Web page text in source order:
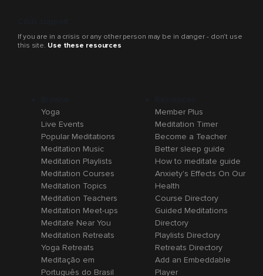
If you are in a crisis or any other person may be in danger - don’t use
this site. Use these resources
Yoga
Live Events
Popular Meditations
Meditation Music
Meditation Playlists
Meditation Courses
Meditation Topics
Meditation Teachers
Meditation Meet-ups
Meditate Near You
Meditation Retreats
Yoga Retreats
Meditação em
Português do Brasil
Member Plus
Meditation Timer
Become a Teacher
Better sleep guide
How to meditate guide
Anxiety's Effects On Our
Health
Course Directory
Guided Meditations
Directory
Playlists Directory
Retreats Directory
Add an Embeddable
Player